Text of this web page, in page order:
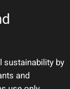
sustainability by
and